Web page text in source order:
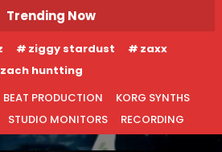
Trending Now
ziggy stardust
zaxx
zach huntting
BEAT PRODUCTION
KORG SYNTHS
STUDIO MONITORS RECORDING